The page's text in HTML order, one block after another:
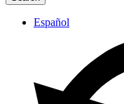
Español